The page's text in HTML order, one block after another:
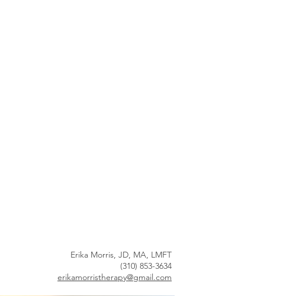
Erika Morris, JD, MA, LMFT
(310) 853-3634
erikamorristherapy@gmail.com